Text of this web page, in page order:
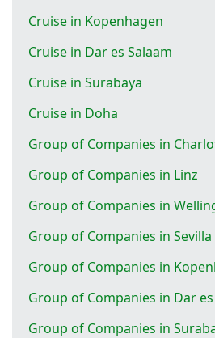
Cruise in Kopenhagen
Cruise in Dar es Salaam
Cruise in Surabaya
Cruise in Doha
Group of Companies in
Group of Companies in Linz
Group of Companies in
Group of Companies in Sevilla
Group of Companies in
Group of Companies in Dar es
Group of Companies in